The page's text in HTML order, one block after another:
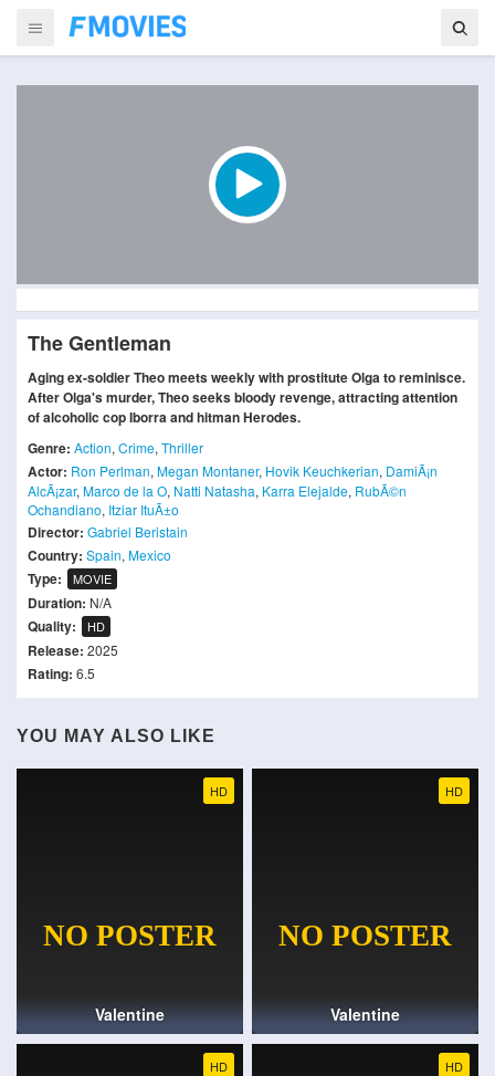
The Gentleman
Aging ex-soldier Theo meets weekly with prostitute Olga to reminisce.
After Olga's murder, Theo seeks bloody revenge, attracting attention
of alcoholic cop Iborra and hitman Herodes.
Genre: Action, Crime, Thriller
Actor: Ron Perlman, Megan Montaner, Hovik Keuchkerian, DamiÃ¡n
AlcÃ¡zar, Marco de la O, Natti Natasha, Karra Elejalde, RubÃ©n
Ochandiano, Itziar ItuÃ±o
Director: Gabriel Beristain
Country: Spain, Mexico
Type: MOVIE
Duration: N/A
Quality: HD
Release: 2025
Rating: 6.5
YOU MAY ALSO LIKE
HD
Valentine
HD
Valentine
HD HD